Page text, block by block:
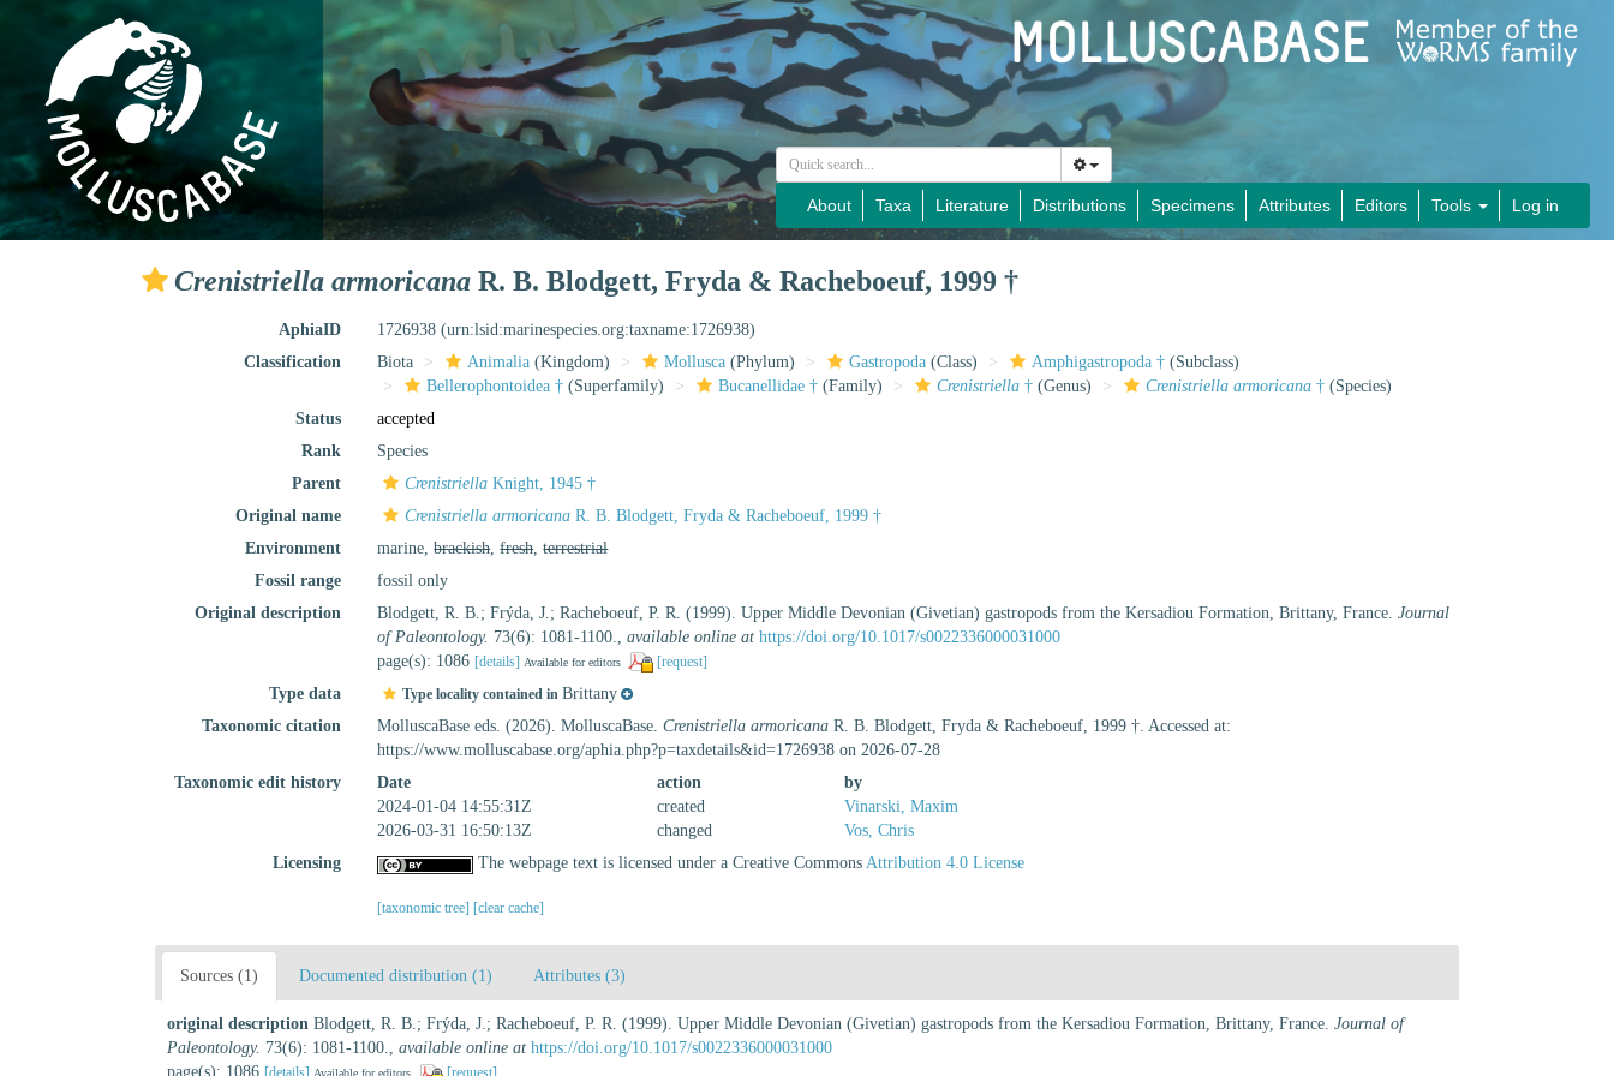
About Taxa Literature Distributions Specimens Attributes Editors Tools Log in
Crenistriella armoricana R. B. Blodgett, Fryda & Racheboeuf, 1999 †
AphiaID 1726938(urn:lsid:marinespecies.org:taxname:1726938)
Classification
Biota Animalia (Kingdom) Mollusca (Phylum) Gastropoda (Class) Amphigastropoda † (Subclass)
Bellerophontoidea † (Superfamily) Bucanellidae † (Family) Crenistriella † (Genus) Crenistriella armoricana † (Species)
Status
accepted
Rank
Species
Parent
Crenistriella Knight, 1945 †
Original name
Crenistriella armoricana R. B. Blodgett, Fryda & Racheboeuf, 1999 †
Environment
marine,brackish,fresh,terrestrial
Fossil range
fossil only
Original description
Blodgett, R. B.; Frýda, J.; Racheboeuf, P. R. (1999). Upper Middle Devonian (Givetian) gastropods from the Kersadiou Formation, Brittany, France.Journal
of Paleontology. 73(6): 1081-1100.,available online at https://doi.org/10.1017/s0022336000031000
page(s): 1086 [details] Available for editors [request]
Type data Type locality contained inBrittany
Taxonomic citation
MolluscaBase eds. (2026). MolluscaBase.Crenistriella armoricana R. B. Blodgett, Fryda & Racheboeuf, 1999 †. Accessed at:
https://www.molluscabase.org/aphia.php?p=taxdetails&id=1726938 on 2026-07-28
Taxonomic edit history
Date action
by
2024-01-04 14:55:31Z
created
Vinarski, Maxim
2026-03-31 16:50:13Z
changed
Vos, Chris
Licensing
The webpage text is licensed under a Creative CommonsAttribution 4.0 License
[taxonomic tree] [clear cache]
Sources (1) Documented distribution (1) Attributes (3)
original description Blodgett, R. B.; Frýda, J.; Racheboeuf, P. R. (1999). Upper Middle Devonian (Givetian) gastropods from the Kersadiou Formation, Brittany, France. Journal of
Paleontology. 73(6): 1081-1100., available online at https://doi.org/10.1017/s0022336000031000
page(s): 1086
Available for editors